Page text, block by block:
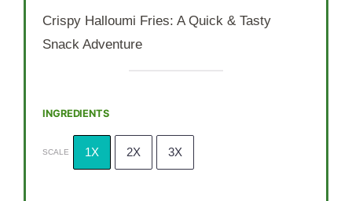
Crispy Halloumi Fries: A Quick & Tasty
Snack Adventure
INGREDIENTS
SCALE 1X 2X 3X